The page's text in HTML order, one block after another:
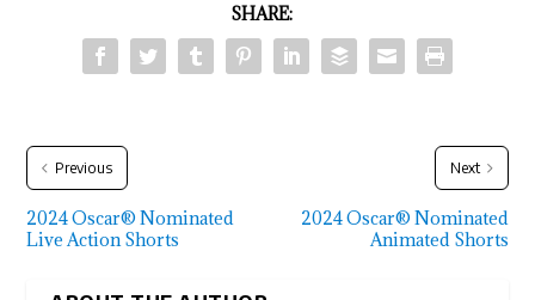
SHARE:
Previous
2024 Oscar® Nominated
Live Action Shorts
Next
2024 Oscar® Nominated
Animated Shorts